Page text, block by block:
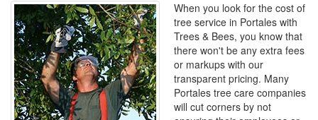
When you look for the cost of
tree service in Portales with
Trees & Bees, you know that
there won't be any extra fees
or markups with our
transparent pricing. Many
Portales tree care companies
will cut corners by not